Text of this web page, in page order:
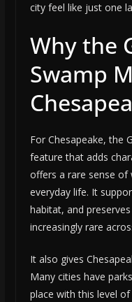
city feel like just one
Why the
Swamp
For Chesapeake, the
feature that adds
offers a rare sense of
everyday life. It
habitat, and
increasingly rare
It also gives
Many cities have
place with this level